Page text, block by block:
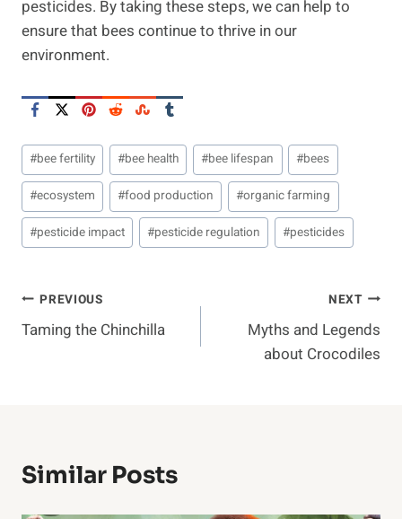
pesticides. By taking these steps, we can help to
ensure that bees continue to thrive in our
environment.
Post
Tags:
#bee fertility #bee health #bee lifespan #bees
#ecosystem #food production #organic farming
#pesticide impact #pesticide regulation #pesticides
Post
Navigation
PREVIOUS
Taming the Chinchilla
NEXT
Myths and Legends
about Crocodiles
Similar Posts